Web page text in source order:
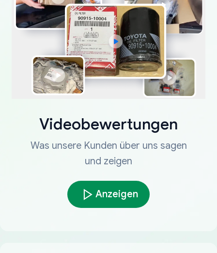
Videobewertungen
Was unsere Kunden über uns sagen
und zeigen
Anzeigen